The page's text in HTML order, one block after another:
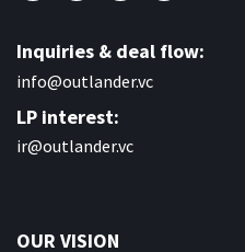
Inquiries & deal flow:
info@outlander.vc
LP interest:
ir@outlander.vc
OUR VISION